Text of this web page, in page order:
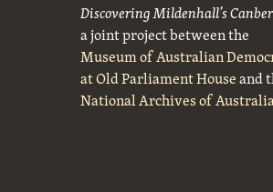
Discovering Mildenhall’s
a joint project between the
Museum of Australian
at Old Parliament Houseand
National Archives of